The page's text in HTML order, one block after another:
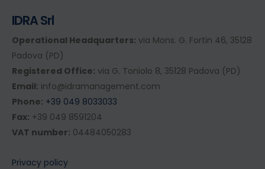
IDRA Srl
Operational Headquarters: via Mons. G. Fortin 46, 35128
Padova (PD)
Registered Office: via G. Toniolo 8, 35128 Padova (PD)
Email: info@idramanagement.com
Phone: +39 049 8033033
Fax: +39 049 8591204
VAT number: 04484050283
Privacy policy